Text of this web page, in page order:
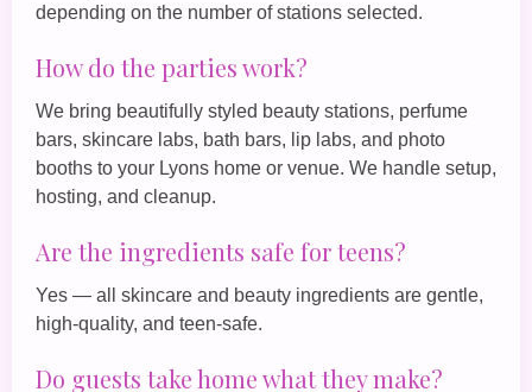
depending on the number of stations selected.
How do the parties work?
We bring beautifully styled beauty stations, perfume
bars, skincare labs, bath bars, lip labs, and photo
booths to your Lyons home or venue. We handle setup,
hosting, and cleanup.
Are the ingredients safe for teens?
Yes — all skincare and beauty ingredients are gentle,
high‑quality, and teen‑safe.
Do guests take home what they make?